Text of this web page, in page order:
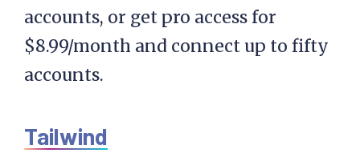
accounts, or get pro access for
$8.99/month and connect up to fifty
accounts.
Tailwind